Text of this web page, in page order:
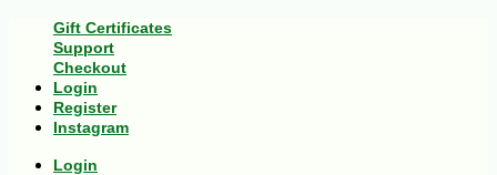
Gift Certificates
Support
Checkout
Login
Register
Instagram
Login